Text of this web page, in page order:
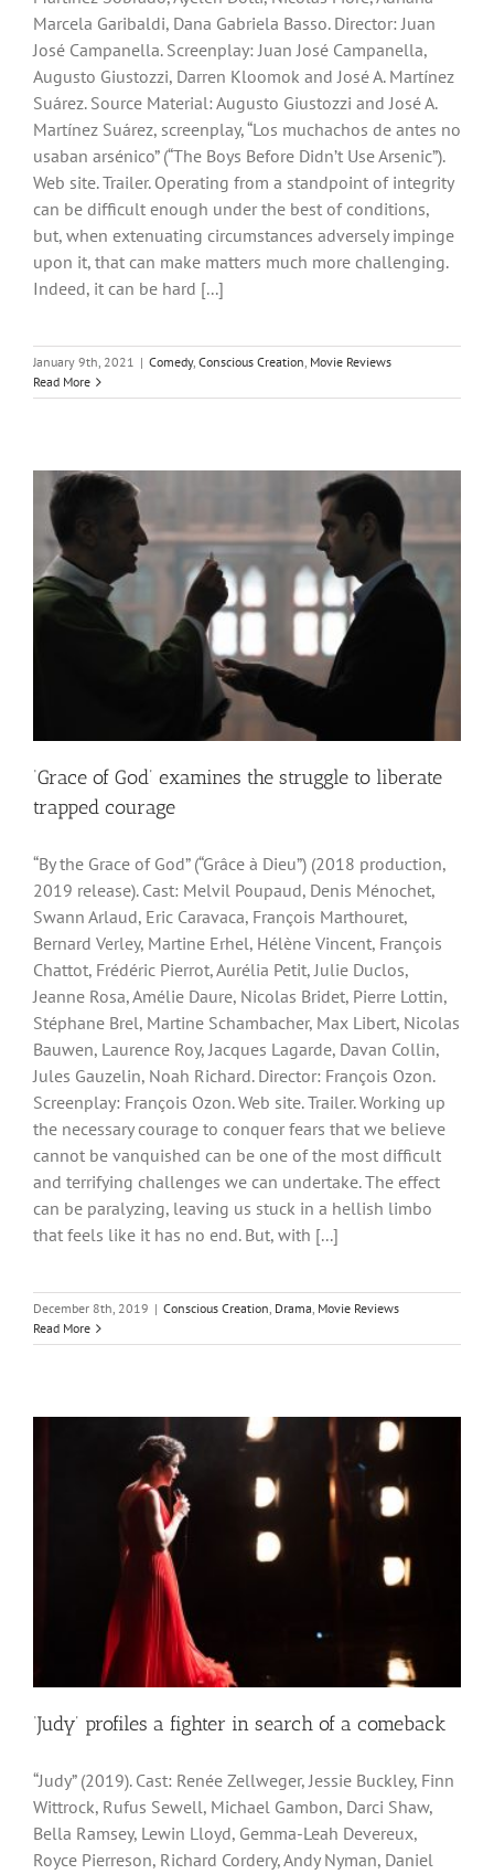
Marcela Garibaldi, Dana Gabriela Basso. Director: Juan
José Campanella. Screenplay: Juan José Campanella,
Augusto Giustozzi, Darren Kloomok and José A. Martínez
Suárez. Source Material: Augusto Giustozzi and José A.
Martínez Suárez, screenplay, “Los muchachos de antes no
usaban arsénico” (“The Boys Before Didn’t Use Arsenic”).
Web site. Trailer. Operating from a standpoint of integrity
can be difficult enough under the best of conditions,
but, when extenuating circumstances adversely impinge
upon it, that can make matters much more challenging.
Indeed, it can be hard [...]
January 9th, 2021 | Comedy, Conscious Creation, Movie Reviews
Read More
‘Grace of God’ examines the struggle to liberate
trapped courage
“By the Grace of God” (“Grâce à Dieu”) (2018 production,
2019 release). Cast: Melvil Poupaud, Denis Ménochet,
Swann Arlaud, Eric Caravaca, François Marthouret,
Bernard Verley, Martine Erhel, Hélène Vincent, François
Chattot, Frédéric Pierrot, Aurélia Petit, Julie Duclos,
Jeanne Rosa, Amélie Daure, Nicolas Bridet, Pierre Lottin,
Stéphane Brel, Martine Schambacher, Max Libert, Nicolas
Bauwen, Laurence Roy, Jacques Lagarde, Davan Collin,
Jules Gauzelin, Noah Richard. Director: François Ozon.
Screenplay: François Ozon. Web site. Trailer. Working up
the necessary courage to conquer fears that we believe
cannot be vanquished can be one of the most difficult
and terrifying challenges we can undertake. The effect
can be paralyzing, leaving us stuck in a hellish limbo
that feels like it has no end. But, with [...]
December 8th, 2019 | Conscious Creation, Drama, Movie Reviews
Read More
‘Judy’ profiles a fighter in search of a comeback
“Judy” (2019). Cast: Renée Zellweger, Jessie Buckley, Finn
Wittrock, Rufus Sewell, Michael Gambon, Darci Shaw,
Bella Ramsey, Lewin Lloyd, Gemma-Leah Devereux,
Royce Pierreson, Richard Cordery, Andy Nyman, Daniel